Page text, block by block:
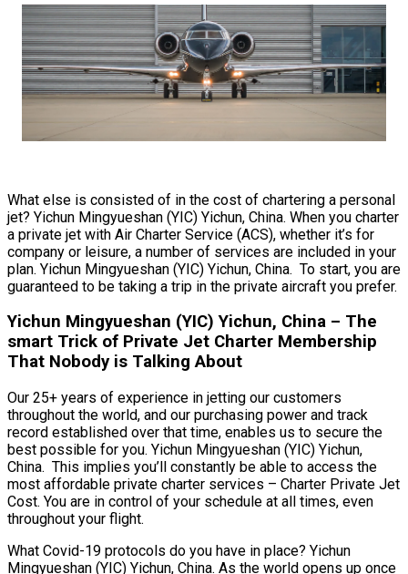
What else is consisted of in the cost of chartering a personal
jet? Yichun Mingyueshan (YIC) Yichun, China. When you charter
a private jet with Air Charter Service (ACS), whether it’s for
company or leisure, a number of services are included in your
plan. Yichun Mingyueshan (YIC) Yichun, China. To start, you are
guaranteed to be taking a trip in the private aircraft you prefer.
Yichun Mingyueshan (YIC) Yichun, China – The
smart Trick of Private Jet Charter Membership
That Nobody is Talking About
Our 25+ years of experience in jetting our customers
throughout the world, and our purchasing power and track
record established over that time, enables us to secure the
best possible for you. Yichun Mingyueshan (YIC) Yichun,
China. This implies you’ll constantly be able to access the
most affordable private charter services – Charter Private Jet
Cost. You are in control of your schedule at all times, even
throughout your flight.
What Covid-19 protocols do you have in place? Yichun
Mingyueshan (YIC) Yichun, China. As the world opens up once